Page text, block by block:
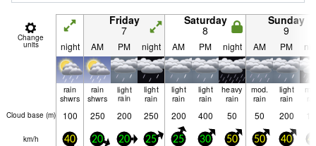
Change
units
Friday
7
Saturday
8
Sunday
9
night AM PM night AM PM night AM PM
rain
shwrs
rain
shwrs
light
rain
light
rain
light
rain
light
rain
heavy
rain
mod.
rain
light
rain
Cloud base (m) 100 250 200 250 200 400 50 50 200
km/h 40 20 20 25 25 30 50 50 40